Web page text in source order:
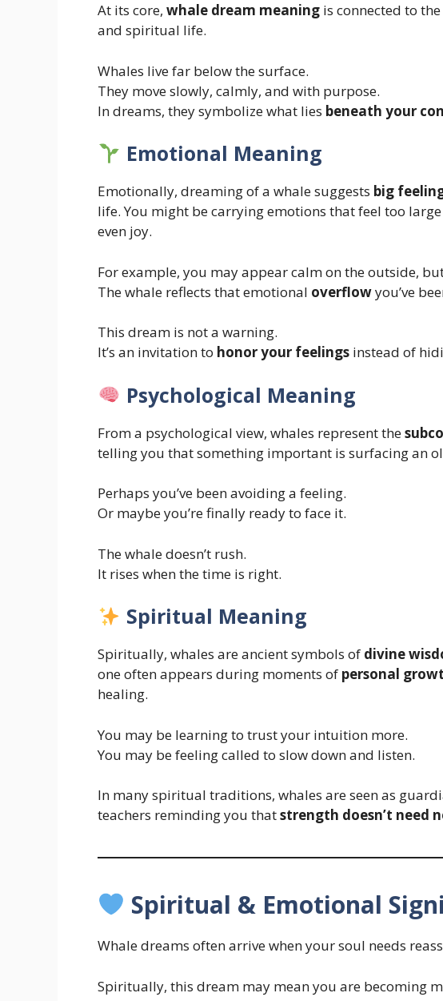
At its core, whale dream meaning is connected to
and spiritual life.
Whales live far below the surface.
They move slowly, calmly, and with purpose.
In dreams, they symbolize what lies beneath your
Emotional Meaning
Emotionally, dreaming of a whale suggests big
life. You might be carrying emotions that feel too
even joy.
For example, you may appear calm on the outside,
The whale reflects that emotional overflowyou’ve
This dream is not a warning.
It’s an invitation to honor your feelings instead of
Psychological Meaning
From a psychological view, whales represent the
telling you that something important is surfacing an
Perhaps you’ve been avoiding a feeling.
Or maybe you’re finally ready to face it.
The whale doesn’t rush.
It rises when the time is right.
Spiritual Meaning
Spiritually, whales are ancient symbols of divine
one often appears during moments of personal
healing.
You may be learning to trust your intuition more.
You may be feeling called to slow down and listen.
In many spiritual traditions, whales are seen as
teachers reminding you thatstrength doesn’t need
Spiritual & Emotional
Whale dreams often arrive when your soul needs
Spiritually, this dream may mean you are becoming